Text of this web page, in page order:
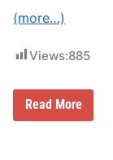
r
a
c
t
N
o
(more…)
Views:885
BRead More